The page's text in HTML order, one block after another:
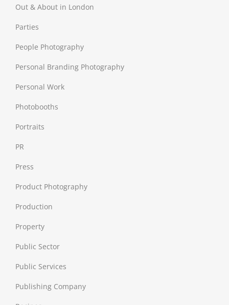
Out & About in London
Parties
People Photography
Personal Branding Photography
Personal Work
Photobooths
Portraits
PR
Press
Product Photography
Production
Property
Public Sector
Public Services
Publishing Company